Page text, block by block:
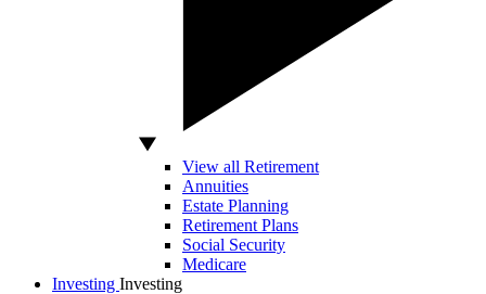
View all Retirement
Annuities
Estate Planning
Retirement Plans
Social Security
Medicare
Investing Investing